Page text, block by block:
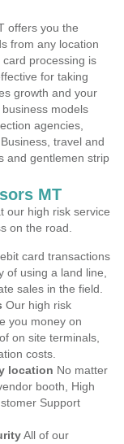
offers you the
from any location
processing is
for taking
growth and your
models
agencies,
travel and
and gentlemen strip
MT
our high risk service
on the road.
card transactions
of using a land line,
sales in the field.
Our high risk
you money on
on site terminals,
costs.
location No matter
booth, High
Support
All of our